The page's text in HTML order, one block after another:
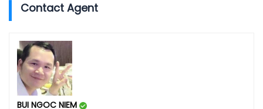
Contact Agent
BUI NGOC NIEM